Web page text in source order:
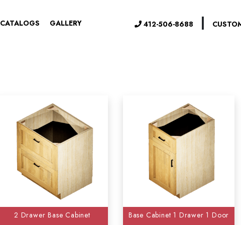
CATALOGS GALLERY 412-506-8688 |
Aspen White
Cambridge Shaker
Cottage Cream
Florence Sage
Hickory Shaker
Modern Black Shaker(97)
Reset
2 Drawer Base Cabinet
Base Cabinet 1 Drawer 1 Door